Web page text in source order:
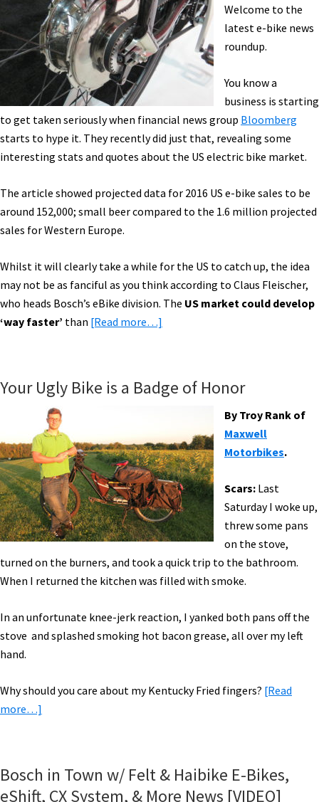
eBike
Reports,
Innovative
Locks,
&
More!
[VIDEOS]
Welcome to the
latest e-bike news
roundup.
You know a
business is starting
to get taken seriously when financial news group Bloomberg
starts to hype it. They recently did just that, revealing some
interesting stats and quotes about the US electric bike market.
The article showed projected data for 2016 US e-bike sales to be
around 152,000; small beer compared to the 1.6 million projected
sales for Western Europe.
Whilst it will clearly take a while for the US to catch up, the idea
may not be as fanciful as you think according to Claus Fleischer,
who heads Bosch’s eBike division. The US market could develop
‘way faster’ than [Read more…]
Bloomberg,
Patrol,
Zehus,
SRAM
Drivetrain
&
More!
[VIDEOS]
Your Ugly Bike is a Badge of Honor
By Troy Rank of
Maxwell
Motorbikes.
Scars: Last
Saturday I woke up,
threw some pans
on the stove,
turned on the burners, and took a quick trip to the bathroom.
When I returned the kitchen was filled with smoke.
In an unfortunate knee-jerk reaction, I yanked both pans off the
stove and splashed smoking hot bacon grease, all over my left
hand.
Why should you care about my Kentucky Fried fingers? [Read
more…]
is
Bosch in Town w/ Felt & Haibike E-Bikes,
eShift, CX System, & More News [VIDEO]